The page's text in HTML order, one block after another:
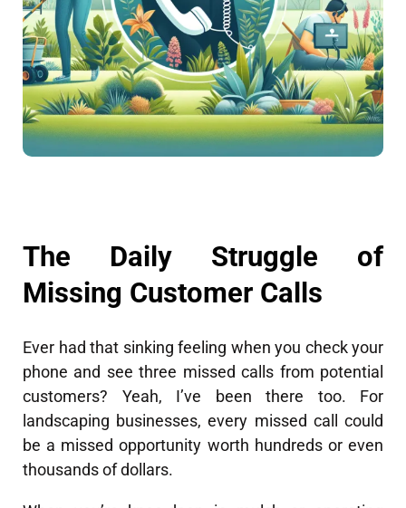
The Daily Struggle of
Missing Customer Calls
Ever had that sinking feeling when you check your
phone and see three missed calls from potential
customers? Yeah, I’ve been there too. For
landscaping businesses, every missed call could
be a missed opportunity worth hundreds or even
thousands of dollars.